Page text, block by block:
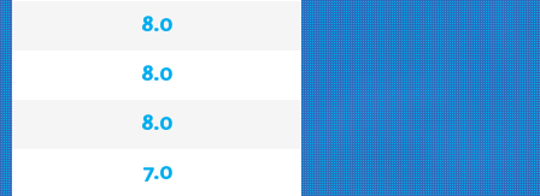
8.0
8.0
8.0
7.0